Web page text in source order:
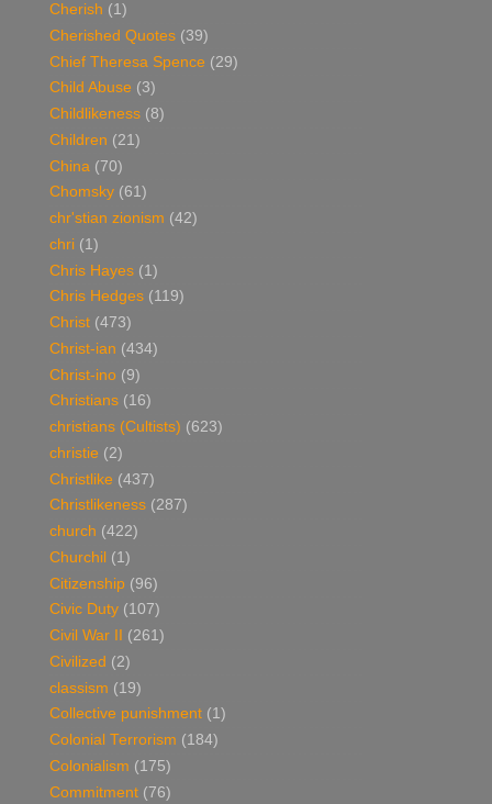
Cherish (1)
Cherished Quotes (39)
Chief Theresa Spence (29)
Child Abuse (3)
Childlikeness (8)
Children (21)
China (70)
Chomsky (61)
chr'stian zionism (42)
chri (1)
Chris Hayes (1)
Chris Hedges (119)
Christ (473)
Christ-ian (434)
Christ-ino (9)
Christians (16)
christians (Cultists) (623)
christie (2)
Christlike (437)
Christlikeness (287)
church (422)
Churchil (1)
Citizenship (96)
Civic Duty (107)
Civil War II
(261)
Civilized (2)
classism (19)
Collective punishment (1)
Colonial Terrorism (184)
Colonialism (175)
Commitment (76)